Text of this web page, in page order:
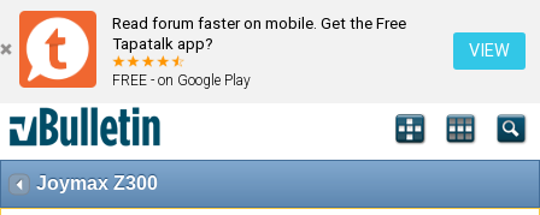
Read forum faster on mobile. Get the Free
Tapatalk app?
FREE - on Google Play
VIEW
Joymax Z300